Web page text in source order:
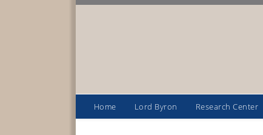
Home Lord Byron Research Center